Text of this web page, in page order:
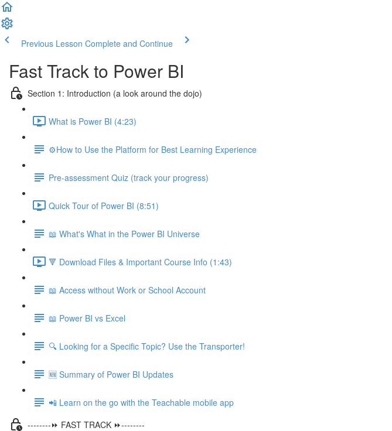
Previous Lesson Complete and Continue
Fast Track to Power BI
Section 1: Introduction (a look around the dojo)
What is Power BI (4:23)
⚙️How to Use the Platform for Best Learning Experience
Pre-assessment Quiz (track your progress)
Quick Tour of Power BI (8:51)
📖 What's What in the Power BI Universe
🔻 Download Files & Important Course Info (1:43)
📖 Access without Work or School Account
📖 Power BI vs Excel
🔍 Looking for a Specific Topic? Use the Transporter!
🆕 Summary of Power BI Updates
📲 Learn on the go with the Teachable mobile app
--------⏩ FAST TRACK ⏩--------